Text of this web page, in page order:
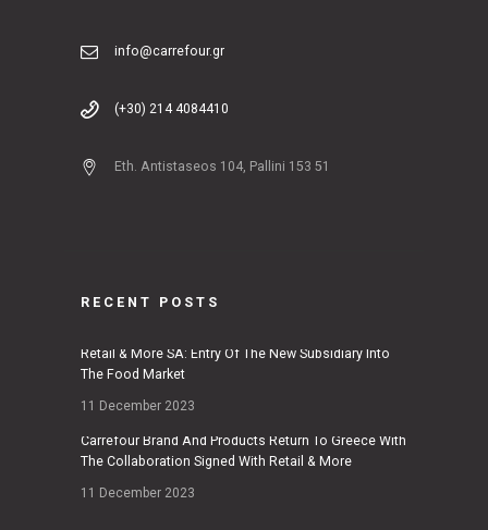
info@carrefour.gr
(+30) 214 4084410
Eth. Antistaseos 104, Pallini 153 51
RECENT POSTS
Retail & More SA: Entry Of The New Subsidiary Into
The Food Market
11 December 2023
Carrefour Brand And Products Return To Greece With
The Collaboration Signed With Retail & More
11 December 2023